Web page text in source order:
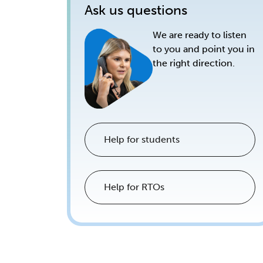
Ask us questions
We are ready to listen
to you and point you in
the right direction.
Help for students
Help for RTOs